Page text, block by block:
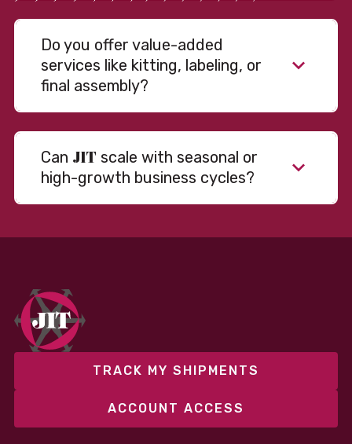
Do you offer value-added
services like kitting, labeling, or
final assembly?
Can JIT scale with seasonal or
high-growth business cycles?
TRACK MY SHIPMENTS
ACCOUNT ACCESS